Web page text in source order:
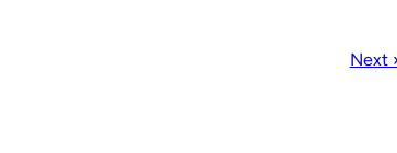
Next